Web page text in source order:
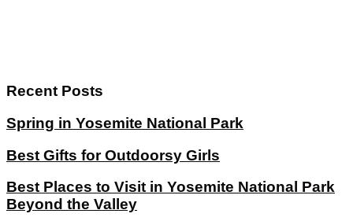
Recent Posts
Spring in Yosemite National Park
Best Gifts for Outdoorsy Girls
Best Places to Visit in Yosemite National Park
Beyond the Valley